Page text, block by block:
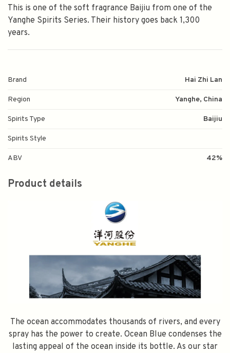
This is one of the soft fragrance Baijiu from one of the
Yanghe Spirits Series. Their history goes back 1,300
years.
Brand Hai Zhi Lan
Region Yanghe, China
Spirits Type Baijiu
Spirits Style
ABV 42%
Product details
The ocean accommodates thousands of rivers, and every
spray has the power to create. Ocean Blue condenses the
lasting appeal of the ocean inside its bottle. As our star